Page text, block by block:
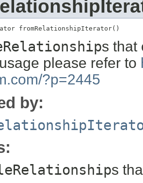
fromRelationshipIterator()
s that
please refer to
?p=2445
by:
s